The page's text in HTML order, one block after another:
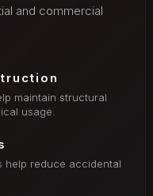
and commercial
maintain structural
usage.
help reduce accidental